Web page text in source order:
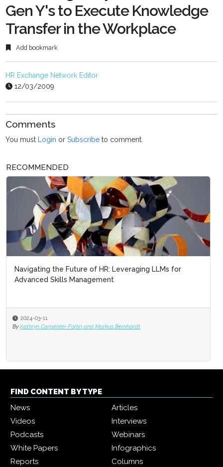
Gen Y's to Execute Knowledge
Transfer in the Workplace
Add bookmark
HR Exchange Network Editor
12/03/2009
Comments
You must Login orSubscribe to comment.
RECOMMENDED
Navigating the Future of HR: Leveraging LLMs for
Advanced Skills Management
2024-03-11
By Kathryn Carpenter-Fortin and Markus Bernhardt
FIND CONTENT BY TYPE
News
Articles
Videos
Interviews
Podcasts
Webinars
White Papers
Infographics
Reports
Columns